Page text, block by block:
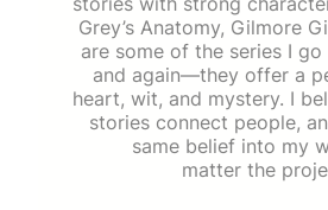
Grey’s Anatomy, Gilmore
are some of the series I
and again—they offer a
heart, wit, and mystery. I
stories connect people,
same belief into my
matter the